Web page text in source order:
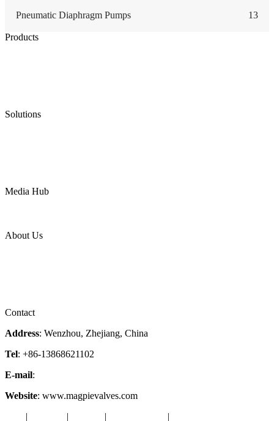
Pneumatic Diaphragm Pumps 13
Products
Solutions
Media Hub
About Us
Contact
Address: Wenzhou, Zhejiang, China
Tel: +86-13868621102
E-mail:
Website: www.magpievalves.com
| | | |